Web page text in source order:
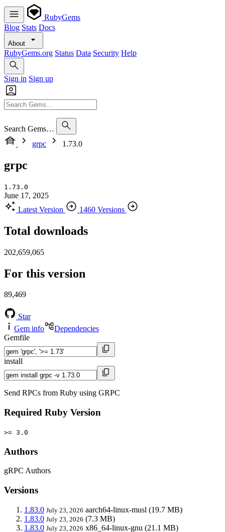
RubyGems
Blog Stats Docs
About
RubyGems.org Status Data Security Help
Sign in Sign up
Search Gems…
grpc
1.73.0
grpc
1.73.0
June 17, 2025
Latest Version
1460 Versions
Total downloads
202,659,065
For this version
89,469
Star
Gem info
Dependencies
Gemfile
install
Send RPCs from Ruby using GRPC
Required Ruby Version
>= 3.0
Authors
gRPC Authors
Versions
1.83.0 July 23, 2026 aarch64-linux-musl (19.7 MB)
1.83.0 July 23, 2026 (7.3 MB)
1.83.0 July 23, 2026 x86_64-linux-gnu (21.1 MB)